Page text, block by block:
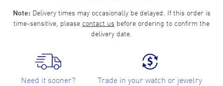
Note:Delivery times may occasionally be delayed. If this order is
time-sensitive, please contact us before ordering to confirm the
delivery date.
Need it sooner? Trade in your watch or jewelry